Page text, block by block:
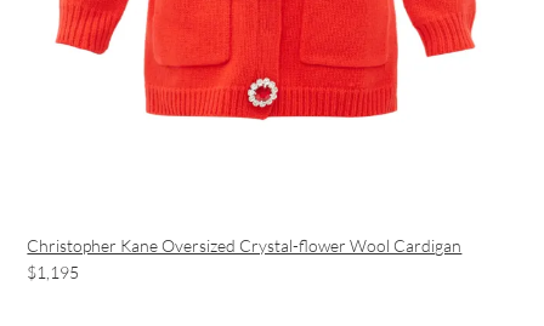
Christopher Kane Oversized Crystal-flower Wool Cardigan
$1,195